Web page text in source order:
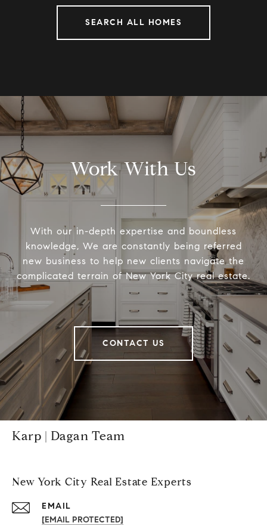
SEARCH ALL HOMES
Work With Us
With our in-depth expertise and boundless
knowledge, We are constantly being referred
new business to help new clients navigate the
complicated terrain of New York City real estate.
CONTACT US
Karp | Dagan Team
New York City Real Estate Experts
EMAIL
[EMAIL PROTECTED]